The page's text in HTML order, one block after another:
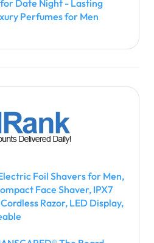
Date Night - Lasting
Perfumes for Men
Foil Shavers for Men,
Face Shaver, IPX7
Razor, LED Display,